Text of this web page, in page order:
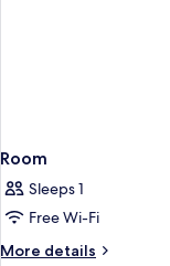
Room
Sleeps 1
Free Wi-Fi
More details
More